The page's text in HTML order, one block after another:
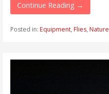
Continue Reading →
Posted in: Equipment, Flies, Nature